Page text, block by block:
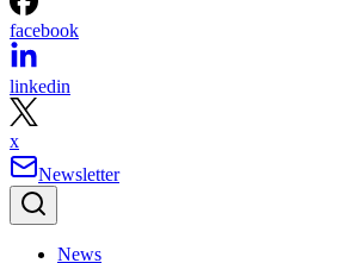
facebook
linkedin
x
Newsletter
News